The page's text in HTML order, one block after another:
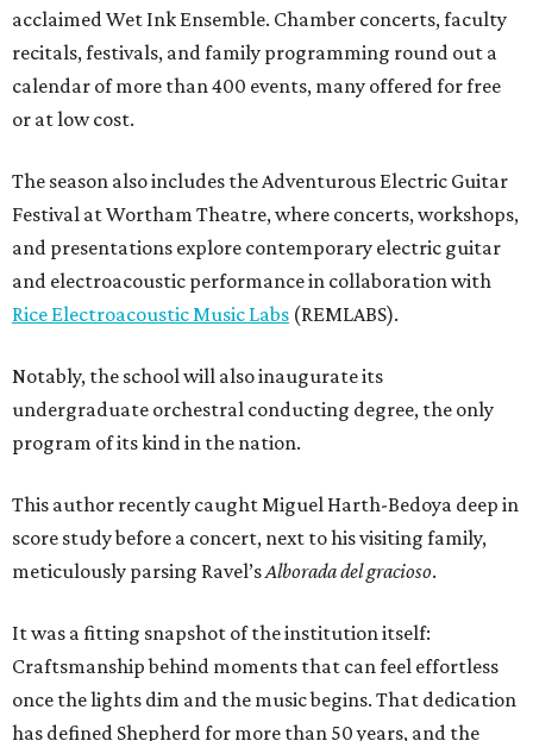
acclaimed Wet Ink Ensemble. Chamber concerts, faculty
recitals, festivals, and family programming round out a
calendar of more than 400 events, many offered for free
or at low cost.
The season also includes the Adventurous Electric Guitar
Festival at Wortham Theatre, where concerts, workshops,
and presentations explore contemporary electric guitar
and electroacoustic performance in collaboration with
Rice Electroacoustic Music Labs (REMLABS).
Notably, the school will also inaugurate its
undergraduate orchestral conducting degree, the only
program of its kind in the nation.
This author recently caught Miguel Harth-Bedoya deep in
score study before a concert, next to his visiting family,
meticulously parsing Ravel’sAlborada del gracioso.
It was a fitting snapshot of the institution itself:
Craftsmanship behind moments that can feel effortless
once the lights dim and the music begins. That dedication
has defined Shepherd for more than 50 years, and the